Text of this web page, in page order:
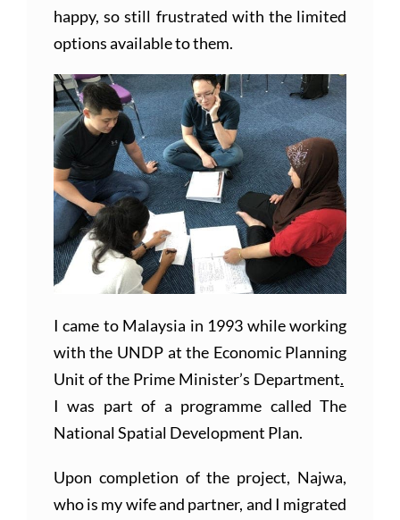
happy, so still frustrated with the limited
options available to them.
I came to Malaysia in 1993 while working
with the UNDP at the Economic Planning
Unit of the Prime Minister’s Department.
I was part of a programme called The
National Spatial Development Plan.
Upon completion of the project, Najwa,
who is my wife and partner, and I migrated